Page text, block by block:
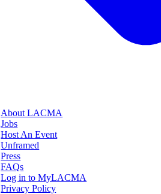
About LACMA
Jobs
Host An Event
Unframed
Press
FAQs
Log in to MyLACMA
Privacy Policy